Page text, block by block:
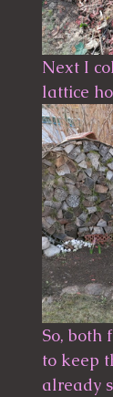
Next I
lattice
So, both
to keep
already